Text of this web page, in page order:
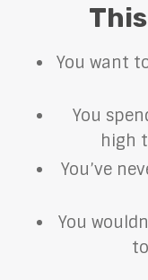
You want
You
high
You’ve
You